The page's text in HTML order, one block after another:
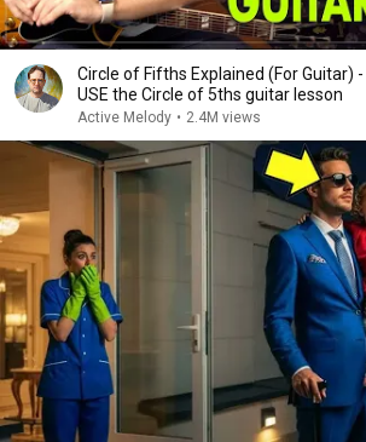
Circle of Fifths Explained (For Guitar)
USE the Circle of 5ths guitar lesson
Active Melody • 2.4M views